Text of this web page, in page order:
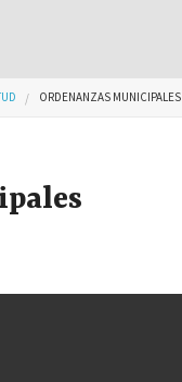
ORDENANZAS MUNICIPALES